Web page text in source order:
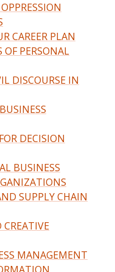
CAREER PLAN
PERSONAL
DISCOURSE IN
DECISION
BUSINESS
SUPPLY CHAIN
MANAGEMENT